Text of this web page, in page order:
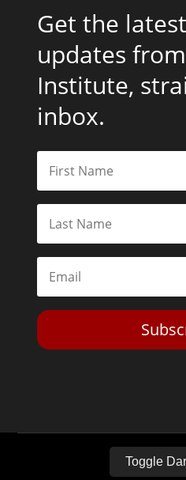
Get the
updates
Institute,
inbox.
Toggle